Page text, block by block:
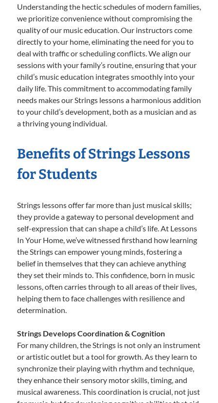
Understanding the hectic schedules of modern families,
we prioritize convenience without compromising the
quality of our music education. Our instructors come
directly to your home, eliminating the need for you to
deal with traffic or scheduling conflicts. We align our
sessions with your family’s routine, ensuring that your
child’s music education integrates smoothly into your
daily life. This commitment to accommodating family
needs makes our Strings lessons a harmonious addition
to your child’s development, both as a musician and as
a thriving young individual.
Benefits of Strings Lessons
for Students
Strings lessons offer far more than just musical skills;
they provide a gateway to personal development and
self-expression that can shape a child’s life. At Lessons
In Your Home, we’ve witnessed firsthand how learning
the Strings can empower young minds, fostering a
belief in themselves that they can achieve anything
they set their minds to. This confidence, born in music
lessons, often carries through to all areas of their lives,
helping them to face challenges with resilience and
determination.
Strings Develops Coordination & Cognition
For many children, the Strings is not only an instrument
or artistic outlet but a tool for growth. As they learn to
synchronize their playing with rhythm and technique,
they enhance their sensory motor skills, timing, and
musical awareness. This coordination is crucial, not just